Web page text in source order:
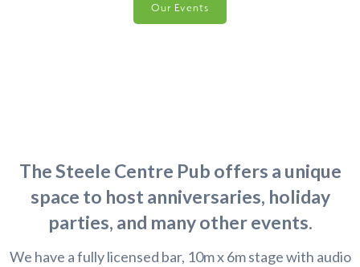
Our Events
The Steele Centre Pub offers a unique
space to host anniversaries, holiday
parties, and many other events.
We have a fully licensed bar, 10m x 6m stage with audio